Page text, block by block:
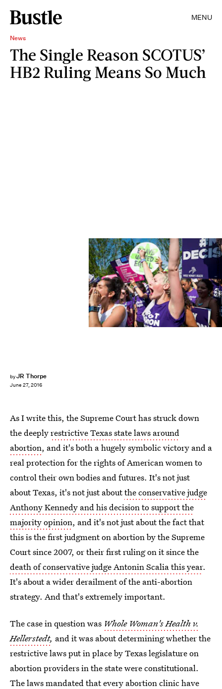
MENU
News
The Single Reason SCOTUS’
HB2 Ruling Means So Much
byJR Thorpe
June 27, 2016
Pete Marovich/Getty Images News/Getty Images
As I write this, the Supreme Court has struck down
the deeplyrestrictive Texas state laws around
abortion, and it's both a hugely symbolic victory and a
real protection for the rights of American women to
control their own bodies and futures. It's not just
about Texas, it's not just aboutthe conservative judge
Anthony Kennedy and his decision to support the
majority opinion, and it's not just about the fact that
this is the first judgment on abortion by the Supreme
Court since 2007, or their first ruling on it since the
death of conservative judge Antonin Scalia this year.
It's about a wider derailment of the anti-abortion
strategy. And that's extremely important.
The case in question was Whole Woman's Health v.
Hellerstedt, and it was about determining whether the
restrictive laws put in place by Texas legislature on
abortion providers in the state were constitutional.
The laws mandated that every abortion clinic have